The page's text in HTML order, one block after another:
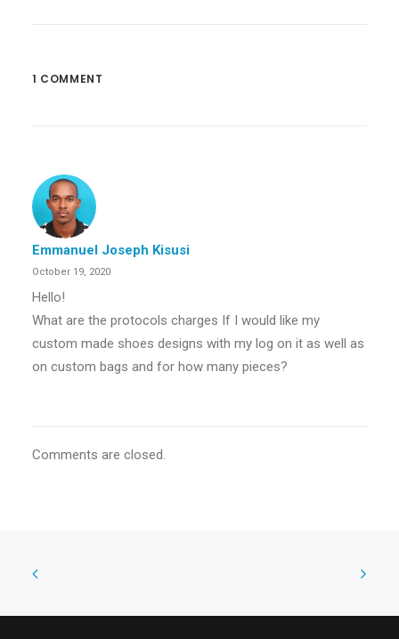
1 COMMENT
Emmanuel Joseph Kisusi
October 19, 2020
Hello!
What are the protocols charges If I would like my
custom made shoes designs with my log on it as well as
on custom bags and for how many pieces?
Comments are closed.